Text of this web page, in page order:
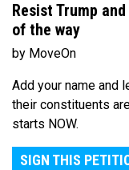
Resist Trump
of the way
by MoveOn
Add your name and
their constituents
starts NOW.
SIGN THIS